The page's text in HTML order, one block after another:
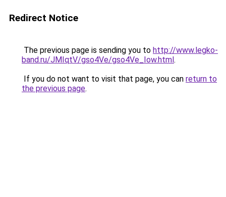
Redirect Notice
The previous page is sending you to http://www.legko-
band.ru/JMIqtV/gso4Ve/gso4Ve_Iow.html.
If you do not want to visit that page, you can return to
the previous page.